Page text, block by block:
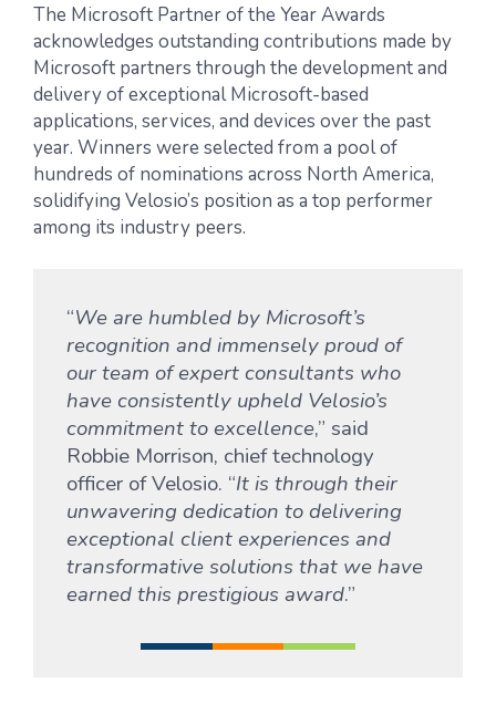
The Microsoft Partner of the Year Awards
acknowledges outstanding contributions made by
Microsoft partners through the development and
delivery of exceptional Microsoft-based
applications, services, and devices over the past
year. Winners were selected from a pool of
hundreds of nominations across North America,
solidifying Velosio’s position as a top performer
among its industry peers.
“We are humbled by Microsoft’s
recognition and immensely proud of
our team of expert consultants who
have consistently upheld Velosio’s
commitment to excellence,” said
Robbie Morrison, chief technology
officer of Velosio. “It is through their
unwavering dedication to delivering
exceptional client experiences and
transformative solutions that we have
earned this prestigious award.”